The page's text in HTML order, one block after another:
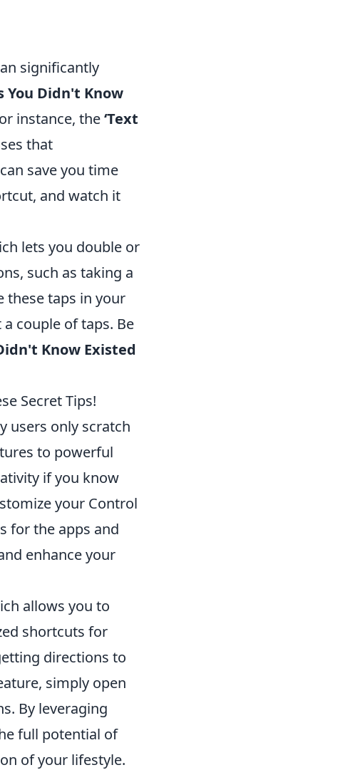
significantly
You Didn't Know
instance, the‘Text
that
save you time
and watch it
lets you double or
such as taking a
these taps in your
couple of taps. Be
Know Existed
Secret Tips!
users only scratch
to powerful
if you know
your Control
for the apps and
enhance your
allows you to
shortcuts for
directions to
simply open
By leveraging
full potential of
of your lifestyle.